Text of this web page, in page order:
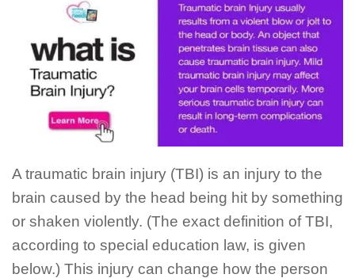
A traumatic brain injury (TBI) is an injury to the
brain caused by the head being hit by something
or shaken violently. (The exact definition of TBI,
according to special education law, is given
below.) This injury can change how the person